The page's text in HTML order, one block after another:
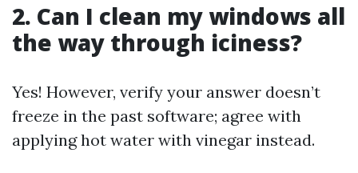
2. Can I clean my windows all
the way through iciness?
Yes! However, verify your answer doesn’t
freeze in the past software; agree with
applying hot water with vinegar instead.